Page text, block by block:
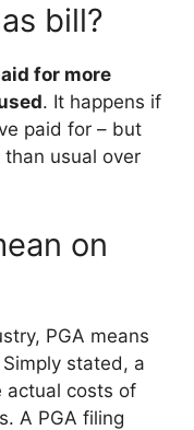
bill?
for more
. It happens if
paid for – but
usual over
on
PGA means
Simply stated, a
actual costs of
A PGA filing